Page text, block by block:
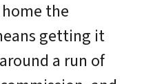
the
getting it
a run of